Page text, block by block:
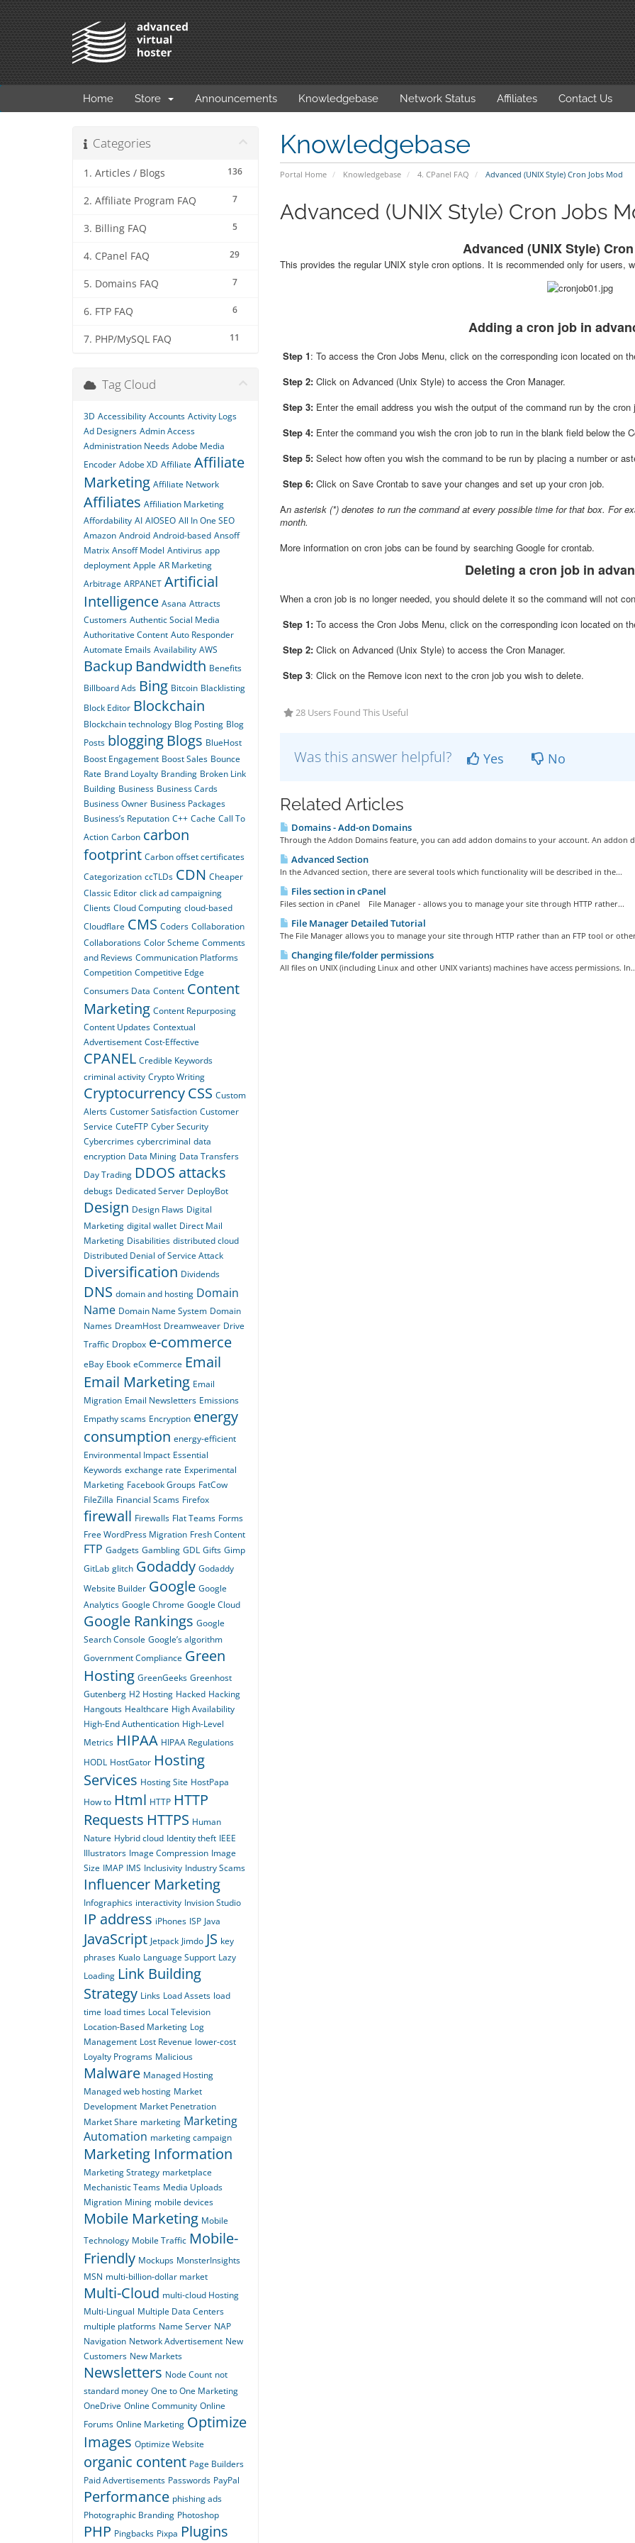
Home Store Announcements Knowledgebase Network Status Affiliates Contact Us
Knowledgebase
Portal Home Knowledgebase 4. CPanel FAQ Advanced (UNIX Style) Cron Jobs Mod
Categories
136
1. Articles / Blogs
7
2. Affiliate Program FAQ
5
3. Billing FAQ
29
4. CPanel FAQ
7
5. Domains FAQ
6
6. FTP FAQ
11
7. PHP/MySQL FAQ
Advanced (UNIX Style) Cron Jobs
Advanced (UNIX Style)
This provides the regular UNIX style cron options. It is recommended only for users,
Adding a cron job in
Step 1: To access the Cron Jobs Menu, click on the corresponding icon located on
Step 2:Click on Advanced (Unix Style) to access the Cron Manager.
Step 3:Enter the email address you wish the output of the command run by the
Step 4: Enter the command you wish the cron job to run in the blank field below the
Step 5: Select how often you wish the command to be run by placing a number or
Step 6:Click on Save Crontab to save your changes and set up your cron job.
An asterisk (*) denotes to run the command at every possible time for that box. For
month.
More information on cron jobs can be found by searching Google for crontab.
Deleting a cron job in
When a cron job is no longer needed, you should delete it so the command will not
Step 1:To access the Cron Jobs Menu, click on the corresponding icon located on
Step 2:Click on Advanced (Unix Style) to access the Cron Manager.
Step 3: Click on the Remove icon next to the cron job you wish to delete.
28 Users Found This Useful
Was this answer helpful? Yes No
Related Articles
Domains - Add-on Domains
Through the Addon Domains feature, you can add addon domains to your account. An addon
Advanced Section
In the Advanced section, there are several tools which functionality will be described in the...
Files section in cPanel
Files section in cPanel File Manager - allows you to manage your site through HTTP rather...
File Manager Detailed Tutorial
The File Manager allows you to manage your site through HTTP rather than an FTP tool or
Changing file/folder permissions
All files on UNIX (including Linux and other UNIX variants) machines have access permissions.
Tag Cloud
3D Accessibility Accounts Activity Logs
Ad Designers Admin Access
Administration Needs Adobe Media
Encoder Adobe XD Affiliate Affiliate
Marketing Affiliate Network
Affiliates Affiliation Marketing
Affordability AI AIOSEO All In One SEO
Amazon Android Android-based Ansoff
Matrix Ansoff Model Antivirus app
deployment Apple AR Marketing
Arbitrage ARPANET Artificial
Intelligence Asana Attracts
Customers Authentic Social Media
Authoritative Content Auto Responder
Automate Emails Availability AWS
Backup Bandwidth Benefits
Billboard Ads Bing Bitcoin Blacklisting
Block Editor Blockchain
Blockchain technology Blog Posting Blog
Posts blogging Blogs BlueHost
Boost Engagement Boost Sales Bounce
Rate Brand Loyalty Branding Broken Link
Building Business Business Cards
Business Owner Business Packages
Business’s Reputation C++ Cache Call To
Action Carbon carbon
footprint Carbon offset certificates
Categorization ccTLDs CDN Cheaper
Classic Editor click ad campaigning
Clients Cloud Computing cloud-based
Cloudflare CMS Coders Collaboration
Collaborations Color Scheme Comments
and Reviews Communication Platforms
Competition Competitive Edge
Consumers Data Content Content
Marketing Content Repurposing
Content Updates Contextual
Advertisement Cost-Effective
CPANEL Credible Keywords
criminal activity Crypto Writing
CryptocurrencyCSS Custom
Alerts Customer Satisfaction Customer
Service CuteFTP Cyber Security
Cybercrimes cybercriminal data
encryption Data Mining Data Transfers
Day Trading DDOS attacks
debugs Dedicated Server DeployBot
Design Design Flaws Digital
Marketing digital wallet Direct Mail
Marketing Disabilities distributed cloud
Distributed Denial of Service Attack
Diversification Dividends
DNS domain and hosting Domain
Name Domain Name System Domain
Names DreamHost Dreamweaver Drive
Traffic Dropbox e-commerce
eBay Ebook eCommerce Email
Email Marketing Email
Migration Email Newsletters Emissions
Empathy scams Encryption energy
consumption energy-efficient
Environmental Impact Essential
Keywords exchange rate Experimental
Marketing Facebook Groups FatCow
FileZilla Financial Scams Firefox
firewall Firewalls Flat Teams Forms
Free WordPress Migration Fresh Content
FTP Gadgets Gambling GDL Gifts Gimp
GitLab glitch Godaddy Godaddy
Website Builder Google Google
Analytics Google Chrome Google Cloud
Google Rankings Google
Search Console Google’s algorithm
Government Compliance Green
Hosting GreenGeeks Greenhost
Gutenberg H2 Hosting Hacked Hacking
Hangouts Healthcare High Availability
High-End Authentication High-Level
Metrics HIPAA HIPAA Regulations
HODL HostGator Hosting
Services Hosting Site HostPapa
How to Html HTTP HTTP
Requests HTTPS Human
Nature Hybrid cloud Identity theft IEEE
Illustrators Image Compression Image
Size IMAP IMS Inclusivity Industry Scams
Influencer Marketing
Infographics interactivity Invision Studio
IP address iPhones ISP Java
JavaScript Jetpack Jimdo JS key
phrases Kualo Language Support Lazy
Loading Link Building
Strategy Links Load Assets load
time load times Local Television
Location-Based Marketing Log
Management Lost Revenue lower-cost
Loyalty Programs Malicious
Malware Managed Hosting
Managed web hosting Market
Development Market Penetration
Market Share marketing Marketing
Automation marketing campaign
Marketing Information
Marketing Strategy marketplace
Mechanistic Teams Media Uploads
Migration Mining mobile devices
Mobile Marketing Mobile
Technology Mobile Traffic Mobile-
Friendly Mockups MonsterInsights
MSN multi-billion-dollar market
Multi-Cloud multi-cloud Hosting
Multi-Lingual Multiple Data Centers
multiple platforms Name Server NAP
Navigation Network Advertisement New
Customers New Markets
Newsletters Node Count not
standard money One to One Marketing
OneDrive Online Community Online
Forums Online Marketing Optimize
Images Optimize Website
organic content Page Builders
Paid Advertisements Passwords PayPal
Performance phishing ads
Photographic Branding Photoshop
PHP Pingbacks Pixpa Plugins